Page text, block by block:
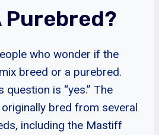
Purebred?
who wonder if the
breed or a purebred.
is “yes.” The
bred from several
including the Mastiff